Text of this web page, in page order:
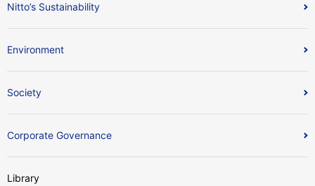
Nitto’s Sustainability
Environment
Society
Corporate Governance
Library